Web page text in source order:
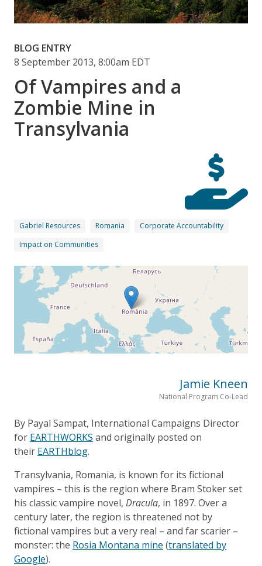
BLOG ENTRY
8 September 2013, 8:00am EDT
Of Vampires and a
Zombie Mine in
Transylvania
Gabriel Resources Romania
Corporate Accountability
Impact on Communities
Jamie Kneen
National Program Co-Lead
By Payal Sampat, International Campaigns Director
for EARTHWORKS and originally posted on
their EARTHblog.
Transylvania, Romania, is known for its fictional
vampires – this is the region where Bram Stoker set
his classic vampire novel, Dracula, in 1897. Over a
century later, the region is threatened not by
fictional vampires but a very real – and far scarier –
monster: the Rosia Montana mine (translated by
Google).